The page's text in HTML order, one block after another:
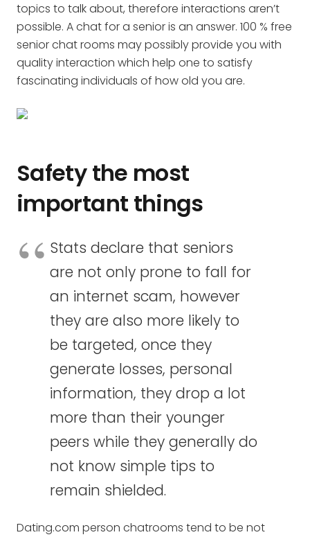
topics to talk about, therefore interactions aren’t
possible. A chat for a senior is an answer. 100 % free
senior chat rooms may possibly provide you with
quality interaction which help one to satisfy
fascinating individuals of how old you are.
Safety the most
important things
Stats declare that seniors
are not only prone to fall for
an internet scam, however
they are also more likely to
be targeted, once they
generate losses, personal
information, they drop a lot
more than their younger
peers while they generally do
not know simple tips to
remain shielded.
Dating.com person chatrooms tend to be not